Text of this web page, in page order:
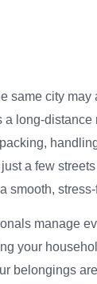
same city
long-distance
a few
smooth,
manage
your
belongings